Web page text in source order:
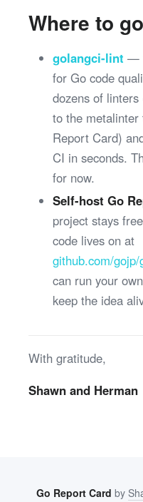
Where to
golangci-lint —
for Go code
dozens of
to the metalinter
Report Card)
CI in seconds.
for now.
Self-host Go
project stays
code lives on at
github.com/
can run your
keep the idea
With gratitude,
Shawn and Herman
Go Report Card by